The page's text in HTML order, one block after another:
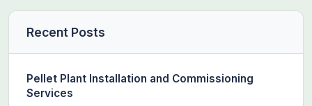
Recent Posts
Pellet Plant Installation and Commissioning
Services